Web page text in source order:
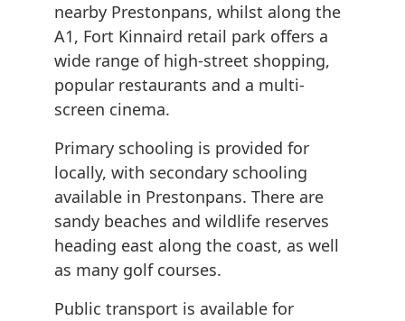
nearby Prestonpans, whilst along the
A1, Fort Kinnaird retail park offers a
wide range of high-street shopping,
popular restaurants and a multi-
screen cinema.
Primary schooling is provided for
locally, with secondary schooling
available in Prestonpans. There are
sandy beaches and wildlife reserves
heading east along the coast, as well
as many golf courses.
Public transport is available for